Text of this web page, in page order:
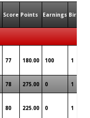
Score Points Earnings Birdies
77 180.00 100 1
78 275.00 0 1
80 225.00 0 1